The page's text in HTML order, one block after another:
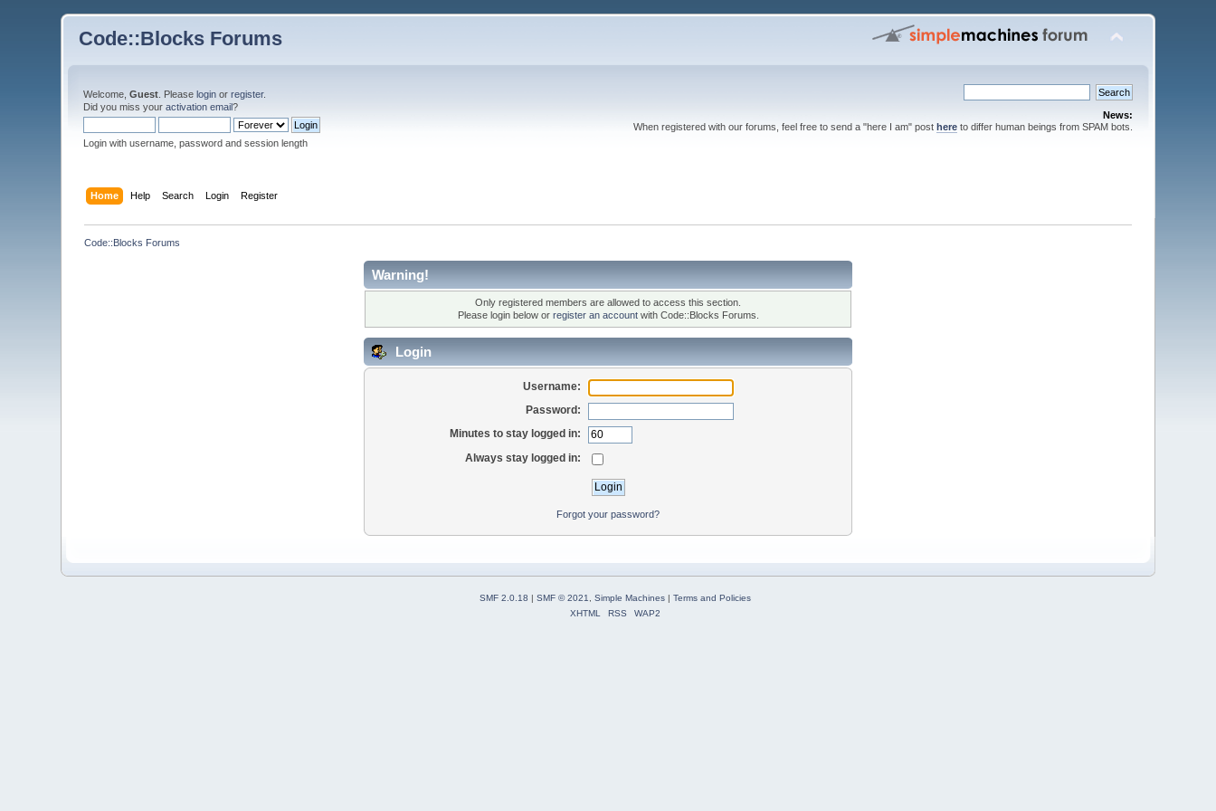
Code::Blocks Forums
Welcome,Guest . Pleaselogin orregister.
Did you miss youractivation email?
Login with username, password and session length
News:
When registered with our forums, feel free to send a "here I am" post hereto differ human beings from SPAM bots.
Home Help Search Login Register
Code::Blocks Forums
Warning!
Only registered members are allowed to access this section.
Please login below or register an accountwith Code::Blocks Forums.
Login
Username:
Password:
Minutes to stay logged in:
Always stay logged in:
Forgot your password?
SMF 2.0.18 | SMF © 2021 Simple Machines| Terms and Policies
XHTML
RSS WAP2